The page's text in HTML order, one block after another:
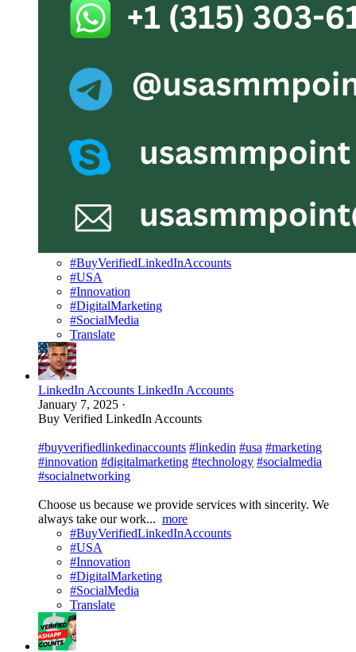
#BuyVerifiedLinkedInAccounts
#USA
#Innovation
#DigitalMarketing
#SocialMedia
Translate
LinkedIn Accounts LinkedIn Accounts
January 7, 2025 ·
Buy Verified LinkedIn Accounts
#buyverifiedlinkedinaccounts #linkedin #usa #marketing
#innovation #digitalmarketing #technology #socialmedia
#socialnetworking
Choose us because we provide services with sincerity. We
always take our work... more
#BuyVerifiedLinkedInAccounts
#USA
#Innovation
#DigitalMarketing
#SocialMedia
Translate